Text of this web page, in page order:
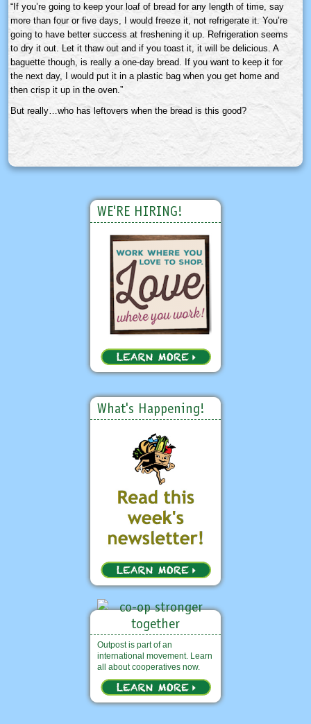
“If you’re going to keep your loaf of bread for any length of time, say
more than four or five days, I would freeze it, not refrigerate it. You’re
going to have better success at freshening it up. Refrigeration seems
to dry it out. Let it thaw out and if you toast it, it will be delicious. A
baguette though, is really a one-day bread. If you want to keep it for
the next day, I would put it in a plastic bag when you get home and
then crisp it up in the oven.”
But really…who has leftovers when the bread is this good?
WE'RE HIRING!
What's Happening!
Outpost is part of an
international movement. Learn
all about cooperatives now.